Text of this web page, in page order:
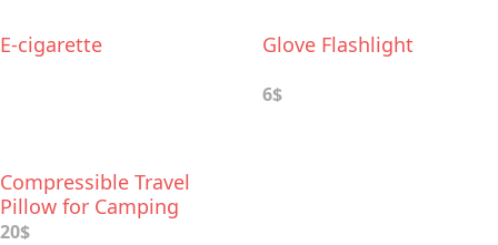
E-cigarette Glove Flashlight
6$
Compressible Travel
Pillow for Camping
20$